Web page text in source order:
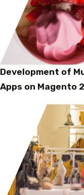
Development of
Apps on Magento